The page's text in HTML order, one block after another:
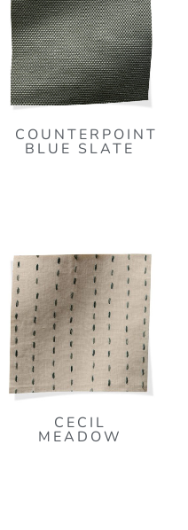
COUNTERPOINT
BLUE SLATE
CECIL
MEADOW